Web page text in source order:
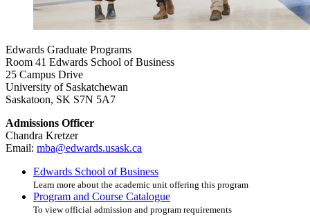
Edwards Graduate Programs
Room 41 Edwards School of Business
25 Campus Drive
University of Saskatchewan
Saskatoon, SK S7N 5A7
Admissions Officer
Chandra Kretzer
Email: mba@edwards.usask.ca
Edwards School of Business
Learn more about the academic unit offering this program
Program and Course Catalogue
To view official admission and program requirements